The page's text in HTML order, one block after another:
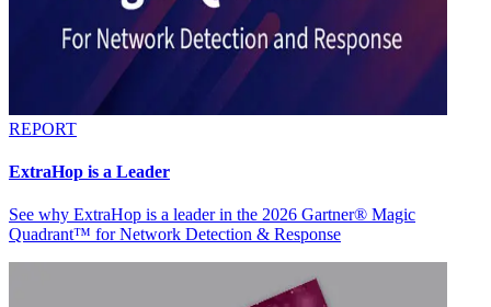
REPORT
ExtraHop is a Leader
See why ExtraHop is a leader in the 2026 Gartner® Magic
Quadrant™ for Network Detection & Response